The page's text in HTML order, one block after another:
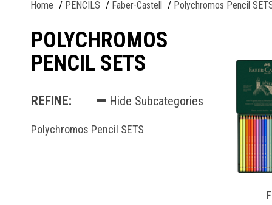
Home PENCILS Faber-Castell Polychromos Pencil
POLYCHROMOS
PENCIL SETS
REFINE: Hide Subcategories
Polychromos Pencil SETS